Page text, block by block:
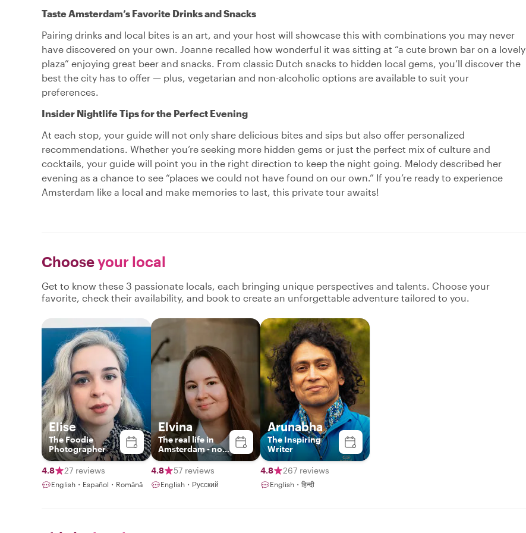
Taste Amsterdam’s Favorite Drinks and Snacks
Pairing drinks and local bites is an art, and your host will showcase this with combinations you may never
have discovered on your own. Joanne recalled how wonderful it was sitting at “a cute brown bar on a lovely
plaza” enjoying great beer and snacks. From classic Dutch snacks to hidden local gems, you’ll discover the
best the city has to offer — plus, vegetarian and non-alcoholic options are available to suit your
preferences.
Insider Nightlife Tips for the Perfect Evening
At each stop, your guide will not only share delicious bites and sips but also offer personalized
recommendations. Whether you’re seeking more hidden gems or just the perfect mix of culture and
cocktails, your guide will point you in the right direction to keep the night going. Melody described her
evening as a chance to see “places we could not have found on our own.” If you’re ready to experience
Amsterdam like a local and make memories to last, this private tour awaits!
Chooseyour local
Get to know these 3 passionate locals, each bringing unique perspectives and talents. Choose your
favorite, check their availability, and book to create an unforgettable adventure tailored to you.
Elise
The Foodie
Photographer
4.8 27 reviews
English・Español・Română
Elvina
The real life in
Amsterdam - no
boring historical
lectures
4.8 57 reviews
English・Русский
Arunabha
The Inspiring
Writer
4.8 267 reviews
English・हिन्दी